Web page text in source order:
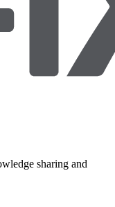
sharing and